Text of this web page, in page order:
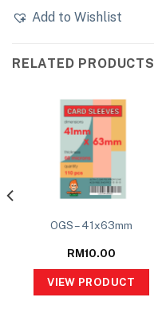
Add to Wishlist
RELATED PRODUCTS
OGS – 41x63mm
RM10.00
VIEW PRODUCT